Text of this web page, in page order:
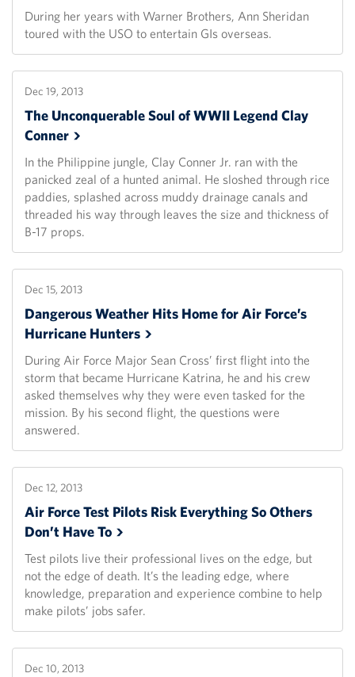
During her years with Warner Brothers, Ann Sheridan
toured with the USO to entertain GIs overseas.
Dec 19, 2013
The Unconquerable Soul of WWII Legend Clay
Conner
In the Philippine jungle, Clay Conner Jr. ran with the
panicked zeal of a hunted animal. He sloshed through rice
paddies, splashed across muddy drainage canals and
threaded his way through leaves the size and thickness of
B-17 props.
Dec 15, 2013
Dangerous Weather Hits Home for Air Force’s
Hurricane Hunters
During Air Force Major Sean Cross’ first flight into the
storm that became Hurricane Katrina, he and his crew
asked themselves why they were even tasked for the
mission. By his second flight, the questions were
answered.
Dec 12, 2013
Air Force Test Pilots Risk Everything So Others
Don’t HaveTo
Test pilots live their professional lives on the edge, but
not the edge of death. It’s the leading edge, where
knowledge, preparation and experience combine to help
make pilots’ jobs safer.
Dec 10, 2013